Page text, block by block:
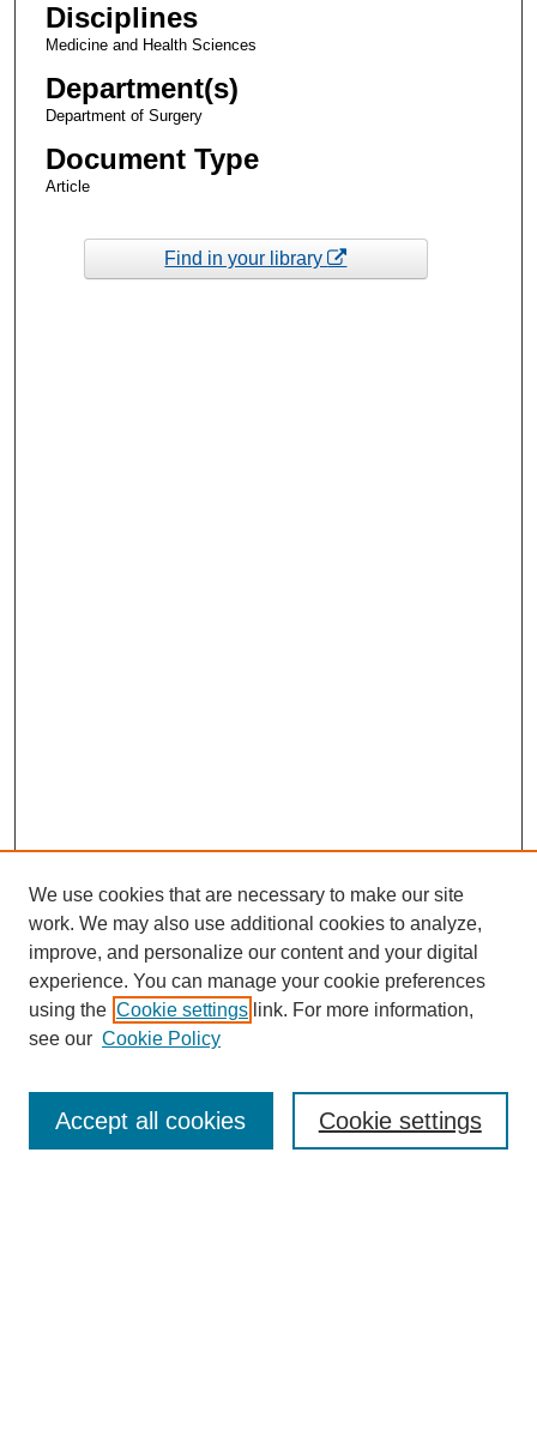
Disciplines
Medicine and Health Sciences
Department(s)
Department of Surgery
Document Type
Article
Find in your library
Enter search terms:
We use cookies that are necessary to make our site
work. We may also use additional cookies to analyze,
improve, and personalize our content and your digital
experience. You can manage your cookie preferences
using the Cookie settings link. For more information,
see our Cookie Policy
Cookie settings
Accept all cookies